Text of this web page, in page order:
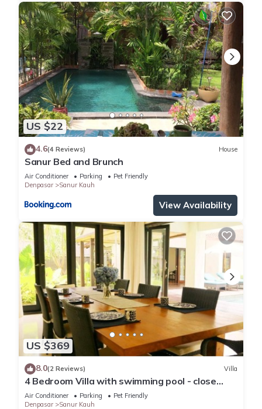
US $22
4.6(4 Reviews) House
Sanur Bed and Brunch
Air Conditioner Parking
Pet Friendly
Denpasar
Sanur Kauh
View Availability
US $369
8.0(2 Reviews) Villa
4 Bedroom Villa with swimming pool - close
from the beach!
Air Conditioner Parking
Pet Friendly
Denpasar
Sanur Kauh